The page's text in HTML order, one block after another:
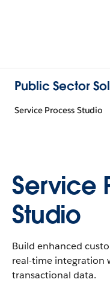
Public Sector
Service Process Studio
Service
Studio
Build enhanced
real-time integration
transactional data.